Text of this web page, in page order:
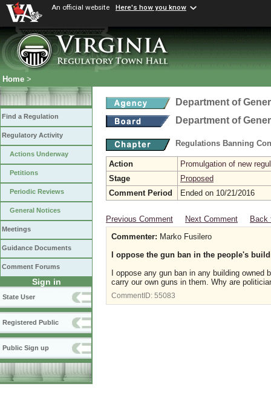
An official website Here's how you know
Home >
Find a Regulation
Regulatory Activity
Actions Underway
Petitions
Periodic Reviews
General Notices
Meetings
Guidance Documents
Comment Forums
Sign in
State User
Registered Public
Public Sign up
Department of
Department of
Regulations Banning
Action
Promulgation of new
Stage
Proposed
Comment Period
Ended on 10/21/2016
Previous Comment Next Comment
Back
Commenter: Marko Fusilero
I oppose the gun ban in the people's
I oppose any gun ban in any building
carry our own guns in them. Why are
CommentID: 55083